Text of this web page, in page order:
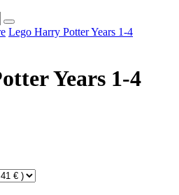
Lego Harry Potter Years 1-4
Years 1-4